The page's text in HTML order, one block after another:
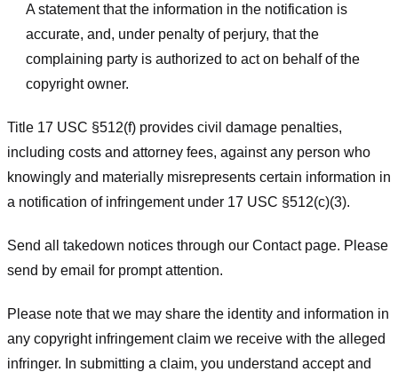
A statement that the information in the notification is
accurate, and, under penalty of perjury, that the
complaining party is authorized to act on behalf of the
copyright owner.
Title 17 USC §512(f) provides civil damage penalties,
including costs and attorney fees, against any person who
knowingly and materially misrepresents certain information in
a notification of infringement under 17 USC §512(c)(3).
Send all takedown notices through our Contact page. Please
send by email for prompt attention.
Please note that we may share the identity and information in
any copyright infringement claim we receive with the alleged
infringer. In submitting a claim, you understand accept and